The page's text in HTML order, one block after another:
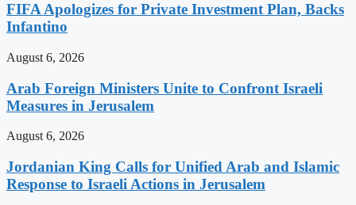
FIFA Apologizes for Private Investment Plan, Backs
Infantino
August 6, 2026
Arab Foreign Ministers Unite to Confront Israeli
Measures in Jerusalem
August 6, 2026
Jordanian King Calls for Unified Arab and Islamic
Response to Israeli Actions in Jerusalem